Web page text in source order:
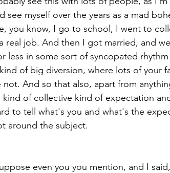
see myself over the years as a mad
you know, I go to school, I went to
real job. And then I got married, and
less in some sort of syncopated
of big diversion, where lots of your
And so that also, apart from
kind of collective kind of expectation
to tell what's you and what's the
around the subject.
even you you mention, and I